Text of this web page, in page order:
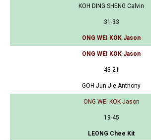
KOH DING SHENG Calvin
31-33
ONG WEI KOK Jason
ONG WEI KOK Jason
43-21
GOH Jun Jie Anthony
ONG WEI KOK Jason
19-45
LEONG Chee Kit